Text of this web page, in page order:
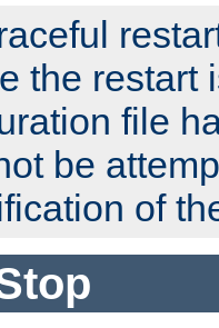
the restart
file
be
of